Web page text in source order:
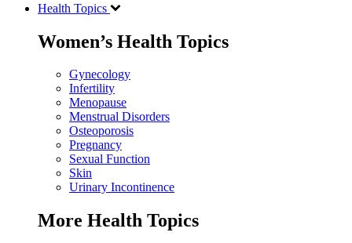
Health Topics
Women’s Health Topics
Gynecology
Infertility
Menopause
Menstrual Disorders
Osteoporosis
Pregnancy
Sexual Function
Skin
Urinary Incontinence
More Health Topics